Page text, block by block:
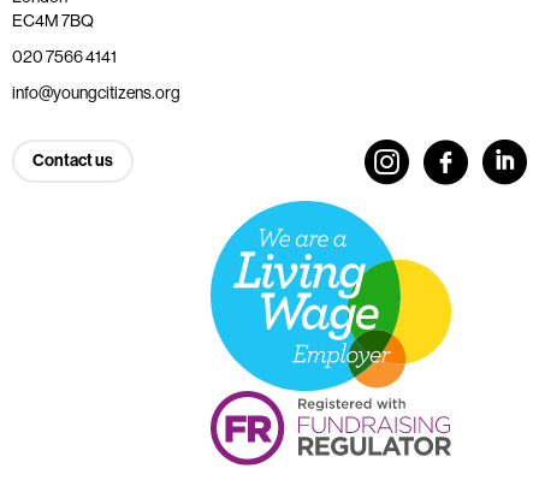
EC4M 7BQ
020 7566 4141
info@youngcitizens.org
Contact us